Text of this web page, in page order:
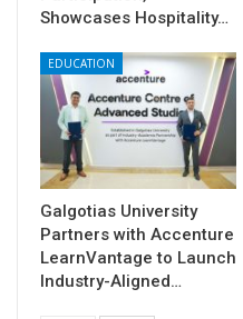
Showcases Hospitality…
EDUCATION
Galgotias University
Partners with Accenture
LearnVantage to Launch
Industry-Aligned…